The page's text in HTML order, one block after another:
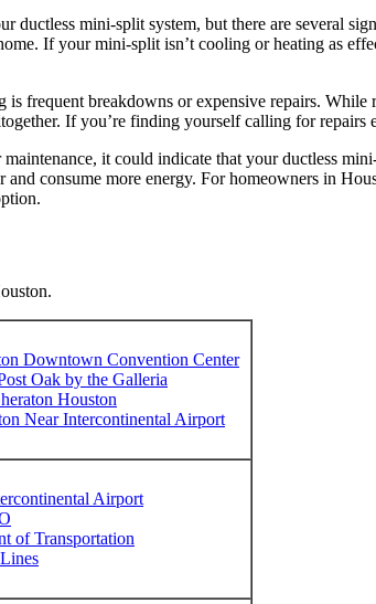
ductless mini-split system, but there are several
If your mini-split isn’t cooling or heating as
is frequent breakdowns or expensive repairs.
If you’re finding yourself calling for repairs
it could indicate that your ductless
consume more energy. For homeowners in
Downtown Convention Center
Oak by the Galleria
Houston
Near Intercontinental Airport
Airport
of Transportation